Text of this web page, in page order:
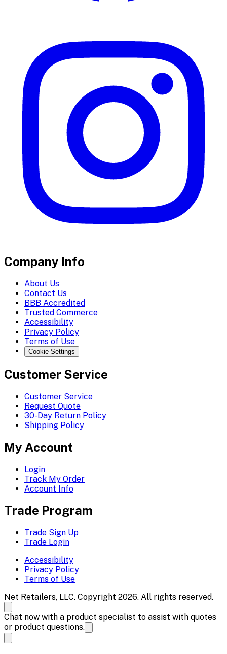
Company Info
About Us
Contact Us
BBB Accredited
Trusted Commerce
Accessibility
Privacy Policy
Terms of Use
Cookie Settings
Customer Service
Customer Service
Request Quote
30-Day Return Policy
Shipping Policy
My Account
Login
Track My Order
Account Info
Trade Program
Trade Sign Up
Trade Login
Accessibility
Privacy Policy
Terms of Use
Net Retailers, LLC. Copyright 2026. All rights reserved.
Chat now with a product specialist to assist with quotes
or product questions.